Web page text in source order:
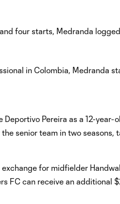
four starts, Medranda
in Colombia, Medranda
Pereira as a 12-
senior team in two seasons,
for midfielder
FC can receive an